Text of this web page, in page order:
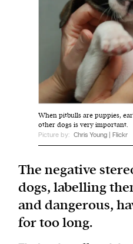
2. something that
something that gives an
is to come.
We and our partners may
personal data such as
process such data to
provide social media
traffic.
When pitbulls are puppies,
other dogs is very important.
Picture by: Chris Young | Flickr
The negative
dogs, labelling
and dangerous,
for too long.